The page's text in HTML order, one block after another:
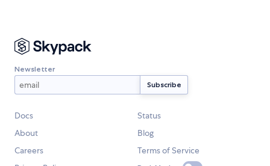
Newsletter
Docs
Status
About
Blog
Careers
Terms of Service